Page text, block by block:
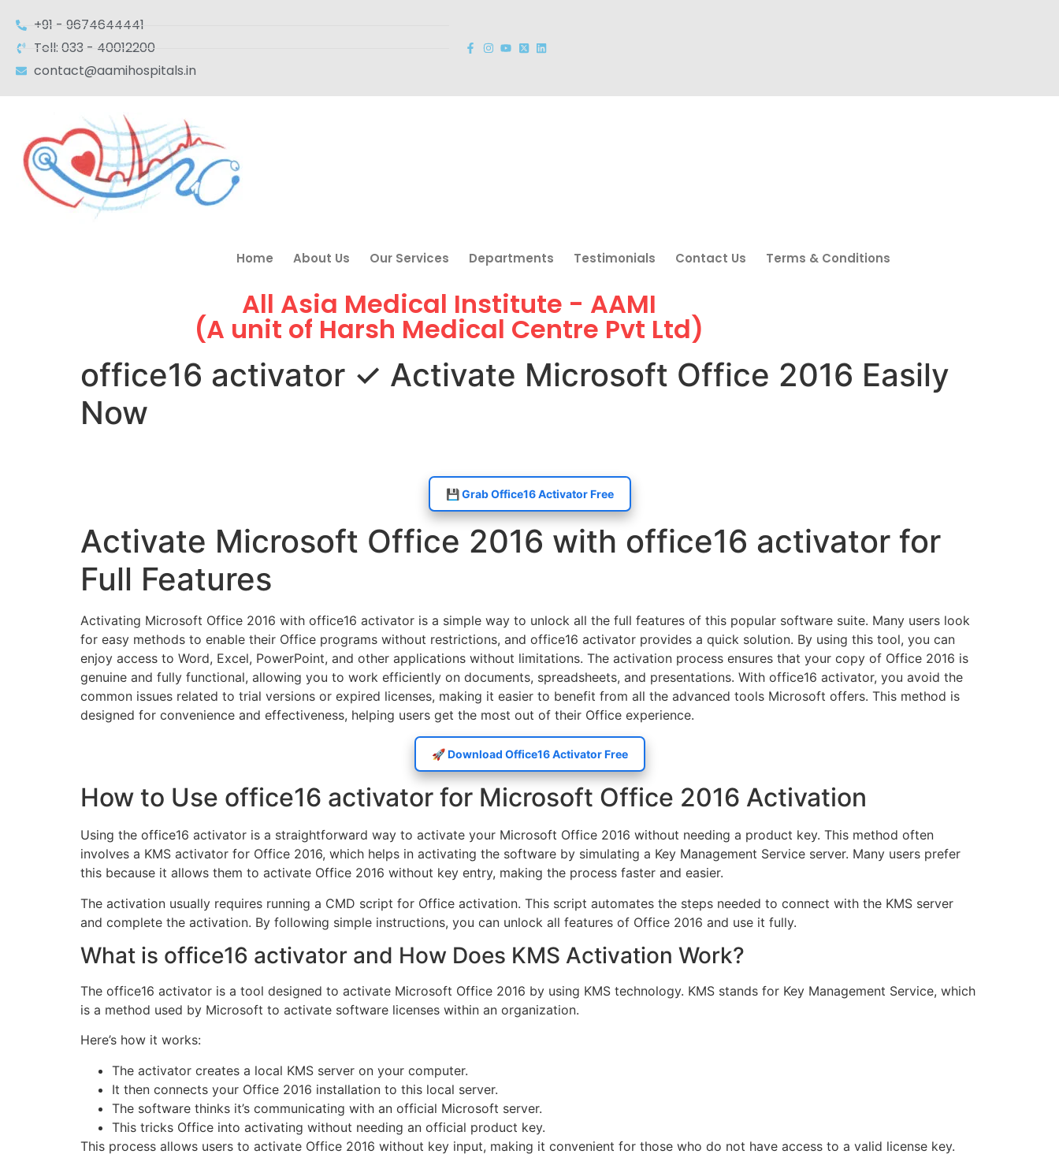
+91 - 9674644441
Tell: 033 - 40012200
contact@aamihospitals.in
Home About Us Our Services Departments Testimonials Contact Us Terms & Conditions
All Asia Medical Institute - AAMI
(A unit of Harsh Medical Centre Pvt Ltd)
office16 activator ✓ Activate Microsoft Office 2016 Easily
Now
💾 Grab Office16 Activator Free
Activate Microsoft Office 2016 with office16 activator for
Full Features
Activating Microsoft Office 2016 with office16 activator is a simple way to unlock all the full features of this popular software suite. Many users look
for easy methods to enable their Office programs without restrictions, and office16 activator provides a quick solution. By using this tool, you can
enjoy access to Word, Excel, PowerPoint, and other applications without limitations. The activation process ensures that your copy of Office 2016 is
genuine and fully functional, allowing you to work efficiently on documents, spreadsheets, and presentations. With office16 activator, you avoid the
common issues related to trial versions or expired licenses, making it easier to benefit from all the advanced tools Microsoft offers. This method is
designed for convenience and effectiveness, helping users get the most out of their Office experience.
🚀 Download Office16 Activator Free
How to Use office16 activator for Microsoft Office 2016 Activation
Using the office16 activator is a straightforward way to activate your Microsoft Office 2016 without needing a product key. This method often
involves a KMS activator for Office 2016, which helps in activating the software by simulating a Key Management Service server. Many users prefer
this because it allows them to activate Office 2016 without key entry, making the process faster and easier.
The activation usually requires running a CMD script for Office activation. This script automates the steps needed to connect with the KMS server
and complete the activation. By following simple instructions, you can unlock all features of Office 2016 and use it fully.
What is office16 activator and How Does KMS Activation Work?
The office16 activator is a tool designed to activate Microsoft Office 2016 by using KMS technology. KMS stands for Key Management Service, which
is a method used by Microsoft to activate software licenses within an organization.
Here’s how it works:
The activator creates a local KMS server on your computer.
It then connects your Office 2016 installation to this local server.
The software thinks it’s communicating with an official Microsoft server.
This tricks Office into activating without needing an official product key.
This process allows users to activate Office 2016 without key input, making it convenient for those who do not have access to a valid license key.